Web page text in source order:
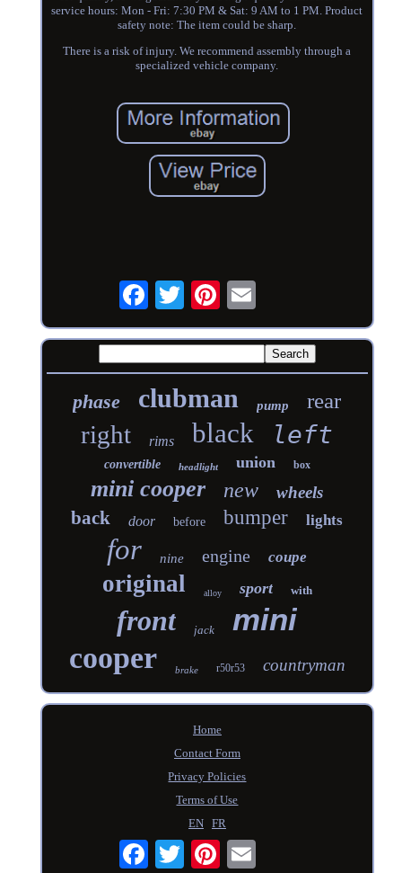
service hours: Mon - Fri: 7:30 PM & Sat: 9 AM to 1 PM. Product
safety note: The item could be sharp.
There is a risk of injury. We recommend assembly through a
specialized vehicle company.
phase clubman pump rear
right rims black left
convertible headlight union box
mini cooper new wheels
back door before bumper lights
for nine engine coupe
original alloy sport with
front jack mini
cooper brake r50r53 countryman
Home
Contact Form
Privacy Policies
Terms of Use
EN
FR